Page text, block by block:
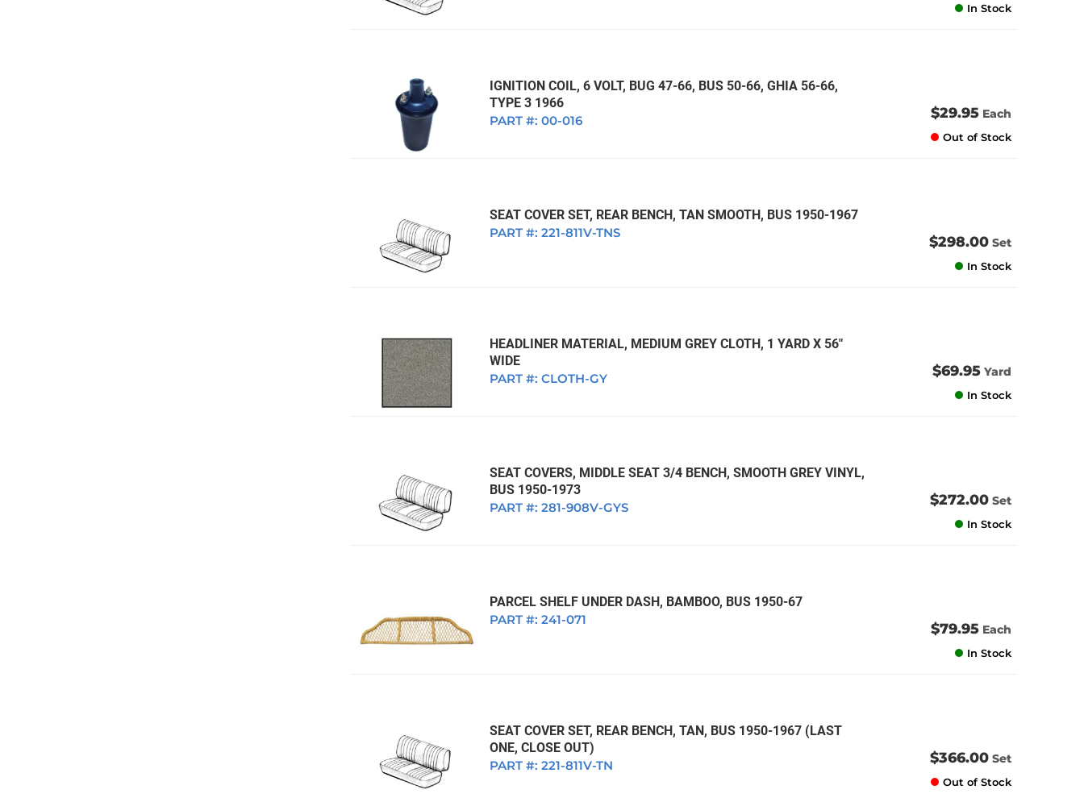
In Stock
IGNITION COIL, 6 VOLT, BUG 47-66, BUS 50-66, GHIA 56-66,
TYPE 3 1966
PART #: 00-016 $29.95 Each
Out of Stock
SEAT COVER SET, REAR BENCH, TAN SMOOTH, BUS 1950-1967
PART #: 221-811V-TNS
$298.00 Set
In Stock
HEADLINER MATERIAL, MEDIUM GREY CLOTH, 1 YARD X 56"
WIDE
PART #: CLOTH-GY $69.95 Yard
In Stock
SEAT COVERS, MIDDLE SEAT 3/4 BENCH, SMOOTH GREY VINYL,
BUS 1950-1973
PART #: 281-908V-GYS $272.00 Set
In Stock
PARCEL SHELF UNDER DASH, BAMBOO, BUS 1950-67
PART #: 241-071
$79.95 Each
In Stock
SEAT COVER SET, REAR BENCH, TAN, BUS 1950-1967 (LAST
ONE, CLOSE OUT)
PART #: 221-811V-TN $366.00 Set
Out of Stock